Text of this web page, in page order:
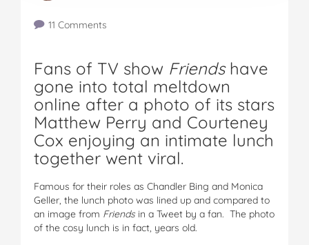
11 Comments
Fans of TV show Friendshave
gone into total meltdown
online after a photo of its stars
Matthew Perry and Courteney
Cox enjoying an intimate lunch
together went viral.
Famous for their roles as Chandler Bing and Monica
Geller, the lunch photo was lined up and compared to
an image from Friendsin a Tweet by a fan. The photo
of the cosy lunch is in fact, years old.